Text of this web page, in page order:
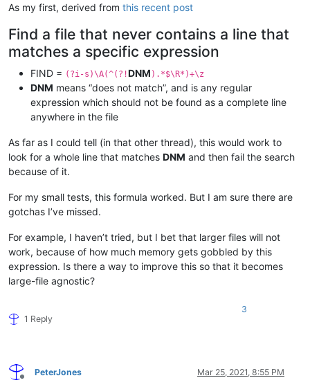
As my first, derived from this recent post
Find a file that never contains a line that
matches a specific expression
FIND = (?i-s)\A(^(?!DNM ).*$\R*)+\z
DNM means “does not match”, and is any regular
expression which should not be found as a complete line
anywhere in the file
As far as I could tell (in that other thread), this would work to
look for a whole line that matches DNM and then fail the search
because of it.
For my small tests, this formula worked. But I am sure there are
gotchas I’ve missed.
For example, I haven’t tried, but I bet that larger files will not
work, because of how much memory gets gobbled by this
expression. Is there a way to improve this so that it becomes
large-file agnostic?
1 Reply
3
Offline
PeterJones Mar 25, 2021, 8:55 PM